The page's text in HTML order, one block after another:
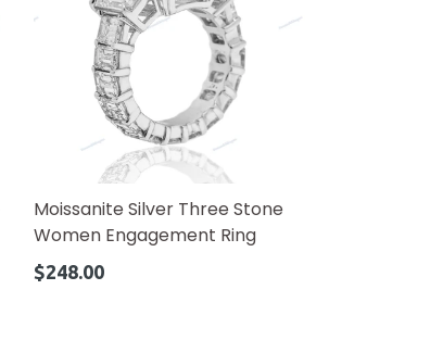
Moissanite Silver Three Stone
Women Engagement Ring
Regular
$248.00